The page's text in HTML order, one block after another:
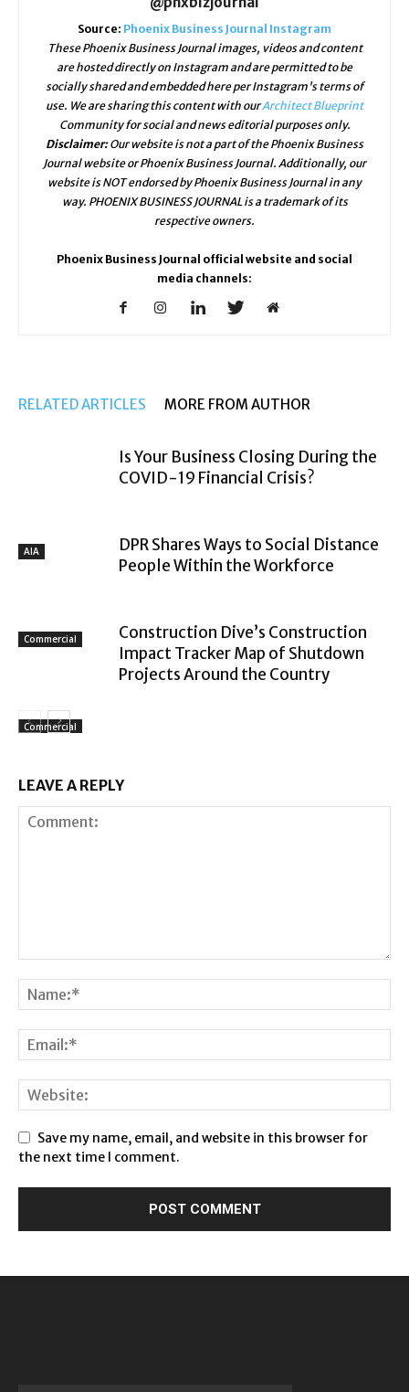
Source: Phoenix Business Journal Instagram
These Phoenix Business Journal images, videos and content
are hosted directly on Instagram and are permitted to be
socially shared and embedded here per Instagram's terms of
use. We are sharing this content with ourArchitect Blueprint
Community for social and news editorial purposes only.
Disclaimer:Our website is not a part of the Phoenix Business
Journal website or Phoenix Business Journal. Additionally, our
website is NOT endorsed by Phoenix Business Journal in any
way. PHOENIX BUSINESS JOURNAL is a trademark of its
respective owners.
Phoenix Business Journal official website and social
media channels:
RELATED ARTICLES MORE FROM AUTHOR
AIA
Is Your Business Closing During the
COVID-19 Financial Crisis?
Commercial
DPR Shares Ways to Social Distance
People Within the Workforce
Commercial
Construction Dive’s Construction
Impact Tracker Map of Shutdown
Projects Around the Country
LEAVE A REPLY
Save my name, email, and website in this browser for
the next time I comment.